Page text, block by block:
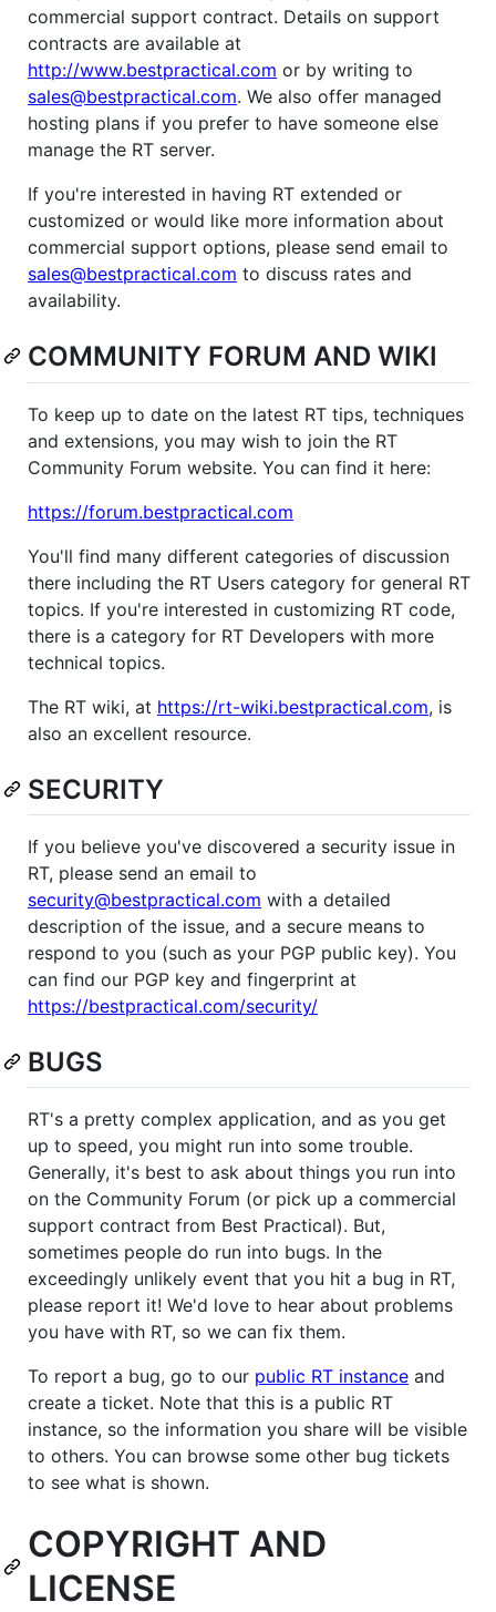
commercial support contract. Details on support
contracts are available at
http://www.bestpractical.com or by writing to
sales@bestpractical.com. We also offer managed
hosting plans if you prefer to have someone else
manage the RT server.
If you're interested in having RT extended or
customized or would like more information about
commercial support options, please send email to
sales@bestpractical.com to discuss rates and
availability.
COMMUNITY FORUM AND WIKI
To keep up to date on the latest RT tips, techniques
and extensions, you may wish to join the RT
Community Forum website. You can find it here:
https://forum.bestpractical.com
You'll find many different categories of discussion
there including the RT Users category for general RT
topics. If you're interested in customizing RT code,
there is a category for RT Developers with more
technical topics.
The RT wiki, at https://rt-wiki.bestpractical.com, is
also an excellent resource.
SECURITY
If you believe you've discovered a security issue in
RT, please send an email to
security@bestpractical.com with a detailed
description of the issue, and a secure means to
respond to you (such as your PGP public key). You
can find our PGP key and fingerprint at
https://bestpractical.com/security/
BUGS
RT's a pretty complex application, and as you get
up to speed, you might run into some trouble.
Generally, it's best to ask about things you run into
on the Community Forum (or pick up a commercial
support contract from Best Practical). But,
sometimes people do run into bugs. In the
exceedingly unlikely event that you hit a bug in RT,
please report it! We'd love to hear about problems
you have with RT, so we can fix them.
To report a bug, go to our public RT instance and
create a ticket. Note that this is a public RT
instance, so the information you share will be visible
to others. You can browse some other bug tickets
to see what is shown.
COPYRIGHT AND
LICENSE